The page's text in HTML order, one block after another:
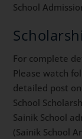
School
For complete
Please watch
detailed post on
School
Sainik School
(Sainik School